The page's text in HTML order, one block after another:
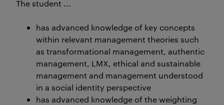
The student ...
has advanced knowledge of key concepts
within relevant management theories such
as transformational management, authentic
management, LMX, ethical and sustainable
management and management understood
in a social identity perspective
has advanced knowledge of the weighting